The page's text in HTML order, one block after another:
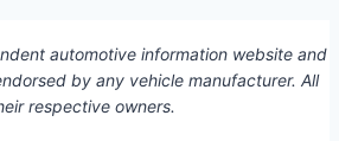
automotive information website and
by any vehicle manufacturer. All
respective owners.